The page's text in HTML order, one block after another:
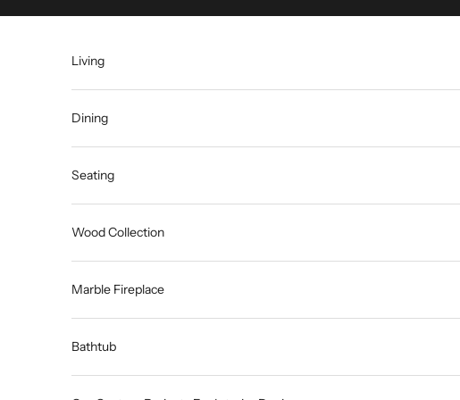
Living
Dining
Seating
Wood Collection
Marble Fireplace
Bathtub